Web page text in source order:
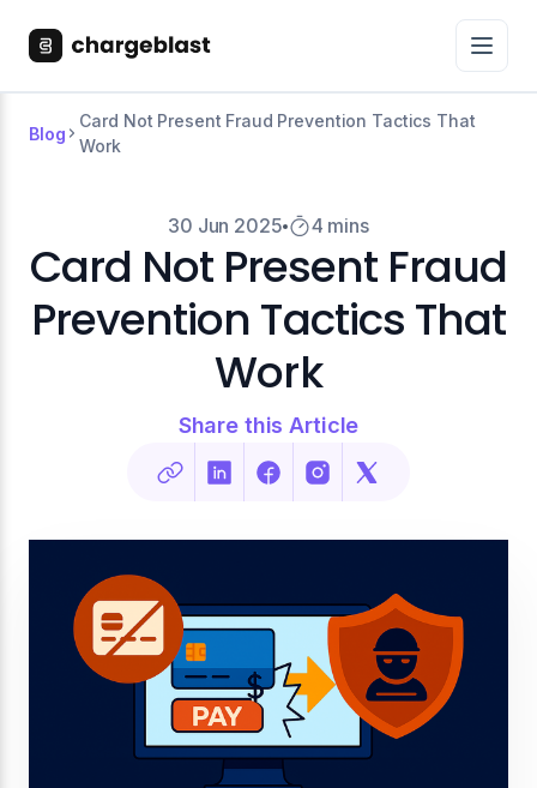
Blog
Card Not Present Fraud Prevention Tactics That
Work
30 Jun 2025 4 mins
Card Not Present Fraud
Prevention Tactics That
Work
Share this Article